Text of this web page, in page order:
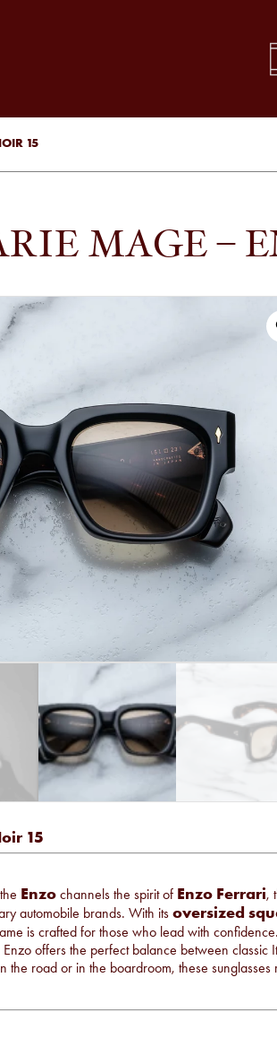
15
MAGE –
15
Enzo channels the spirit of Enzo Ferrari,
automobile brands. With its oversized
is crafted for those who lead with confidence.
offers the perfect balance between classic
road or in the boardroom, these sunglasses